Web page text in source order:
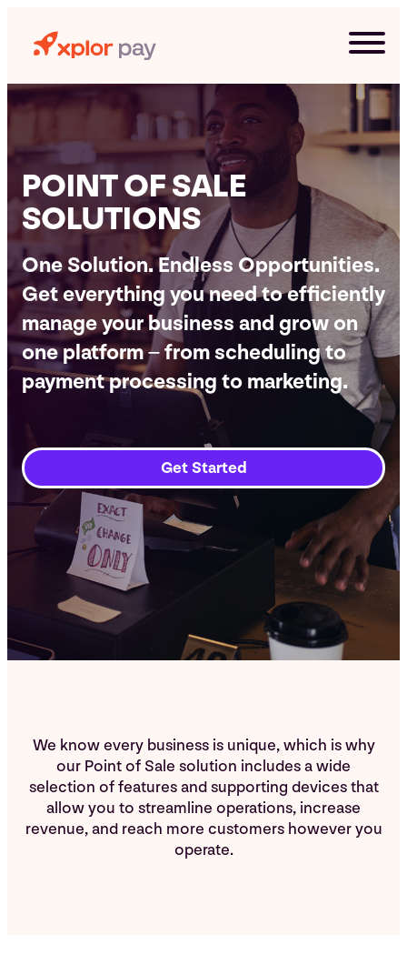
content
POINT OF SALE
SOLUTIONS
One Solution. Endless Opportunities.
Get everything you need to efficiently
manage your business and grow on
one platform – from scheduling to
payment processing to marketing.
Get Started
We know every business is unique, which is why
our Point of Sale solution includes a wide
selection of features and supporting devices that
allow you to streamline operations, increase
revenue, and reach more customers however you
operate.